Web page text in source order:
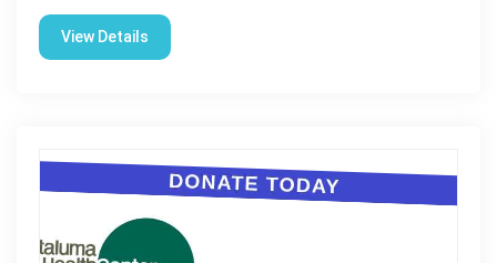
View Details